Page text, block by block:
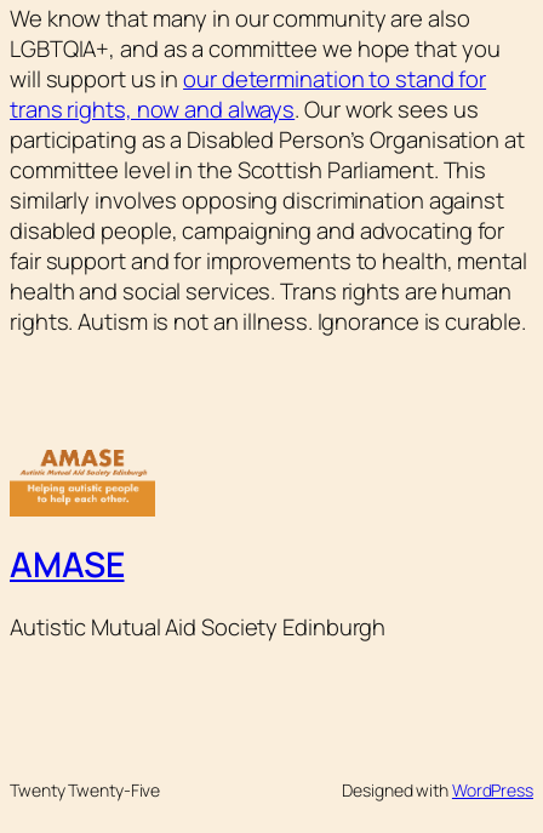
We know that many in our community are also
LGBTQIA+, and as a committee we hope that you
will support us inour determination to stand for
trans rights, now and always. Our work sees us
participating as a Disabled Person’s Organisation at
committee level in the Scottish Parliament. This
similarly involves opposing discrimination against
disabled people, campaigning and advocating for
fair support and for improvements to health, mental
health and social services. Trans rights are human
rights. Autism is not an illness. Ignorance is curable.
AMASE
Autistic Mutual Aid Society Edinburgh
Twenty Twenty-Five Designed withWordPress